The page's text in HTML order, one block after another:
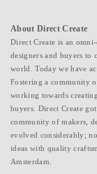
About Direct Create
Direct Create is an
designers and buyers to
world. Today we have
Fostering a community
working towards
buyers. Direct Create
community of makers,
evolved considerably;
ideas with quality
Amsterdam.